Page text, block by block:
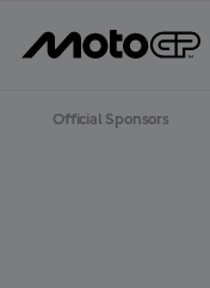
Official Sponsors